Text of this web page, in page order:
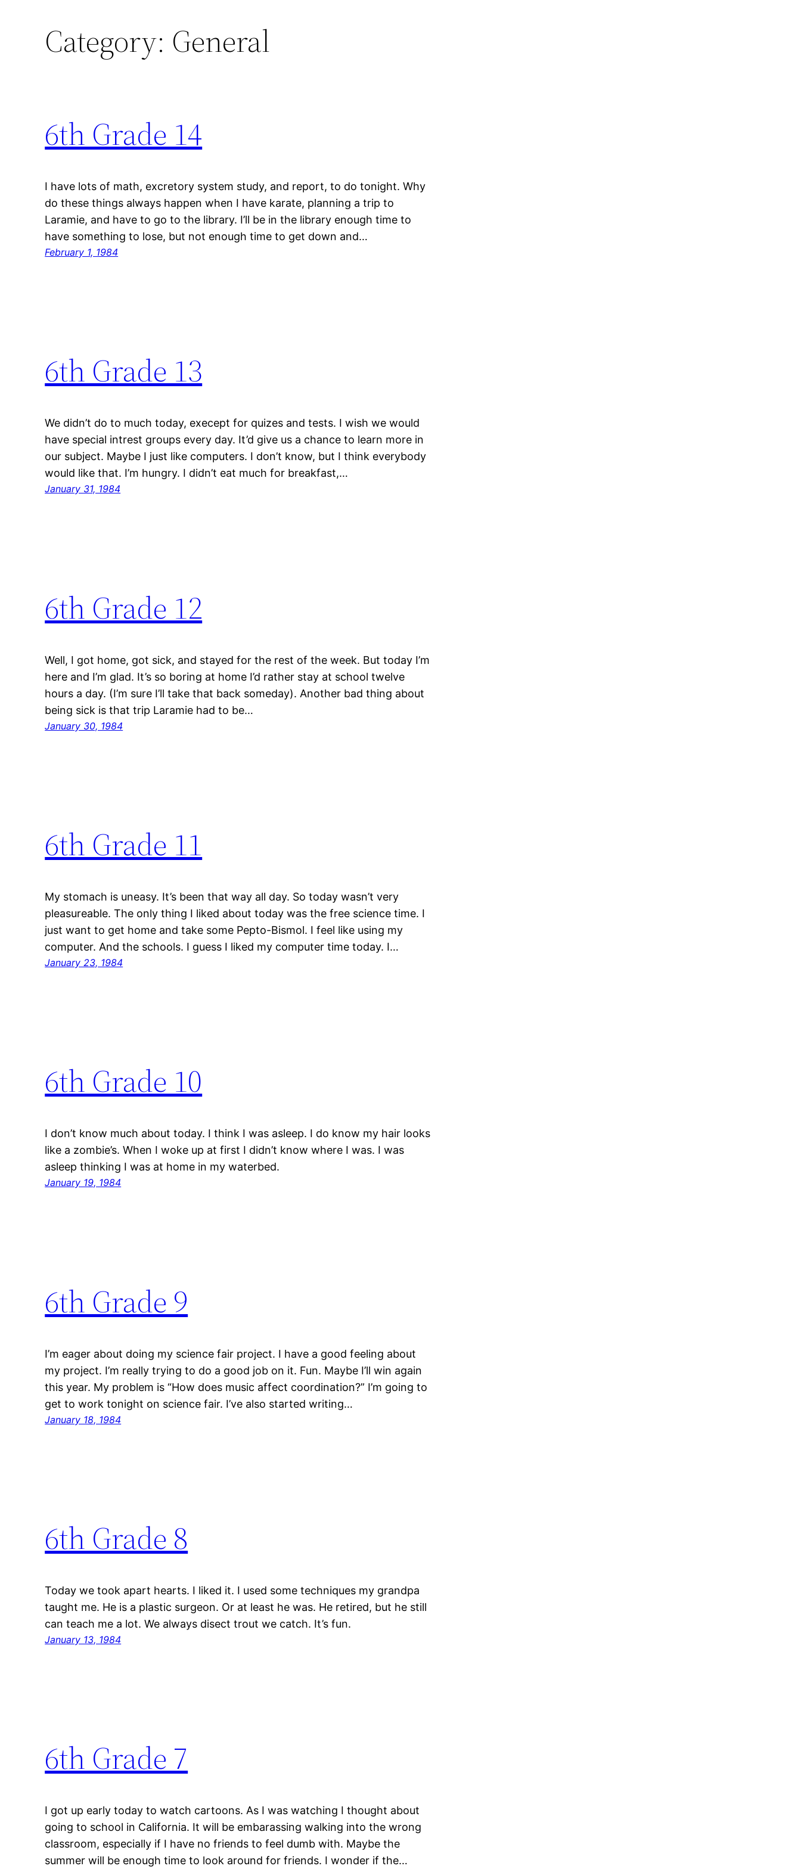
Category: General
6th Grade 14
I have lots of math, excretory system study, and report, to do tonight. Why
do these things always happen when I have karate, planning a trip to
Laramie, and have to go to the library. I’ll be in the library enough time to
have something to lose, but not enough time to get down and…
February 1, 1984
6th Grade 13
We didn’t do to much today, execept for quizes and tests. I wish we would
have special intrest groups every day. It’d give us a chance to learn more in
our subject. Maybe I just like computers. I don’t know, but I think everybody
would like that. I’m hungry. I didn’t eat much for breakfast,…
January 31, 1984
6th Grade 12
Well, I got home, got sick, and stayed for the rest of the week. But today I’m
here and I’m glad. It’s so boring at home I’d rather stay at school twelve
hours a day. (I’m sure I’ll take that back someday). Another bad thing about
being sick is that trip Laramie had to be…
January 30, 1984
6th Grade 11
My stomach is uneasy. It’s been that way all day. So today wasn’t very
pleasureable. The only thing I liked about today was the free science time. I
just want to get home and take some Pepto-Bismol. I feel like using my
computer. And the schools. I guess I liked my computer time today. I…
January 23, 1984
6th Grade 10
I don’t know much about today. I think I was asleep. I do know my hair looks
like a zombie’s. When I woke up at first I didn’t know where I was. I was
asleep thinking I was at home in my waterbed.
January 19, 1984
6th Grade 9
I’m eager about doing my science fair project. I have a good feeling about
my project. I’m really trying to do a good job on it. Fun. Maybe I’ll win again
this year. My problem is “How does music affect coordination?” I’m going to
get to work tonight on science fair. I’ve also started writing…
January 18, 1984
6th Grade 8
Today we took apart hearts. I liked it. I used some techniques my grandpa
taught me. He is a plastic surgeon. Or at least he was. He retired, but he still
can teach me a lot. We always disect trout we catch. It’s fun.
January 13, 1984
6th Grade 7
I got up early today to watch cartoons. As I was watching I thought about
going to school in California. It will be embarassing walking into the wrong
classroom, especially if I have no friends to feel dumb with. Maybe the
summer will be enough time to look around for friends. I wonder if the…